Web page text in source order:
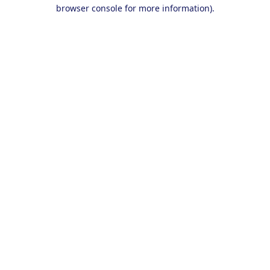
browser console for more information).